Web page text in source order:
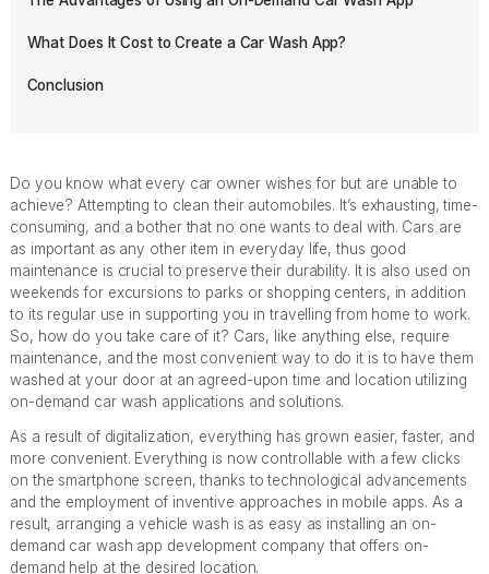
What Does It Cost to Create a Car Wash App?
Conclusion
Do you know what every car owner wishes for but are unable to
achieve? Attempting to clean their automobiles. It’s exhausting, time-
consuming, and a bother that no one wants to deal with. Cars are
as important as any other item in everyday life, thus good
maintenance is crucial to preserve their durability. It is also used on
weekends for excursions to parks or shopping centers, in addition
to its regular use in supporting you in travelling from home to work.
So, how do you take care of it? Cars, like anything else, require
maintenance, and the most convenient way to do it is to have them
washed at your door at an agreed-upon time and location utilizing
on-demand car wash applications and solutions.
As a result of digitalization, everything has grown easier, faster, and
more convenient. Everything is now controllable with a few clicks
on the smartphone screen, thanks to technological advancements
and the employment of inventive approaches in mobile apps. As a
result, arranging a vehicle wash is as easy as installing an on-
demand car wash app development company that offers on-
demand help at the desired location.